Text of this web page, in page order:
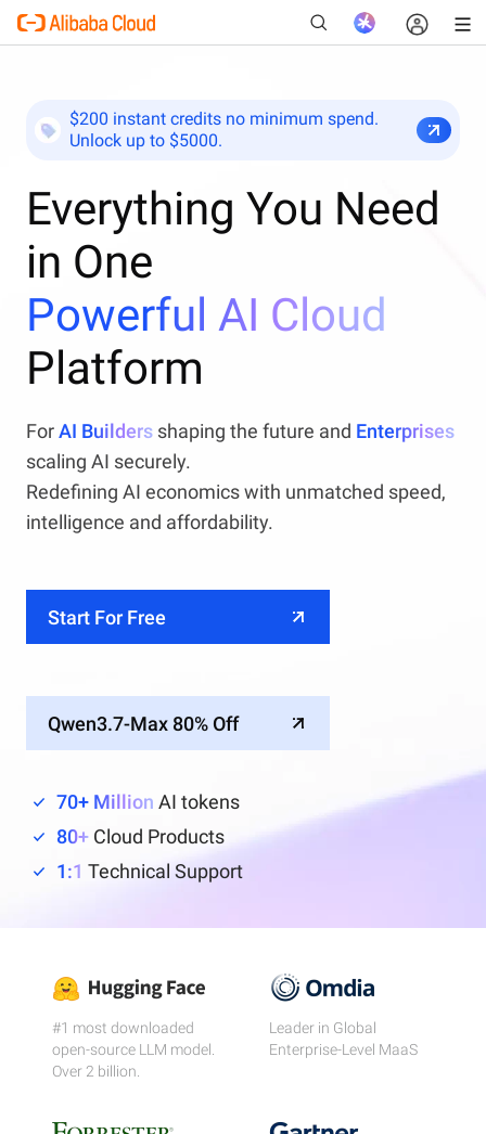
$200 instant credits no minimum spend.
Unlock up to $5000.
Everything You Need
in One
Powerful AI Cloud
Platform
ForAI Builders shaping the future and Enterprises
scaling AI securely.
Redefining AI economics with unmatched speed,
intelligence and affordability.
Start For Free
Qwen3.7-Max 80% Off
70+ Million AI tokens
80+ Cloud Products
1:1 Technical Support
#1 most downloaded
open-source LLM model.
Over 2 billion.
Leader in Global
Enterprise-Level MaaS